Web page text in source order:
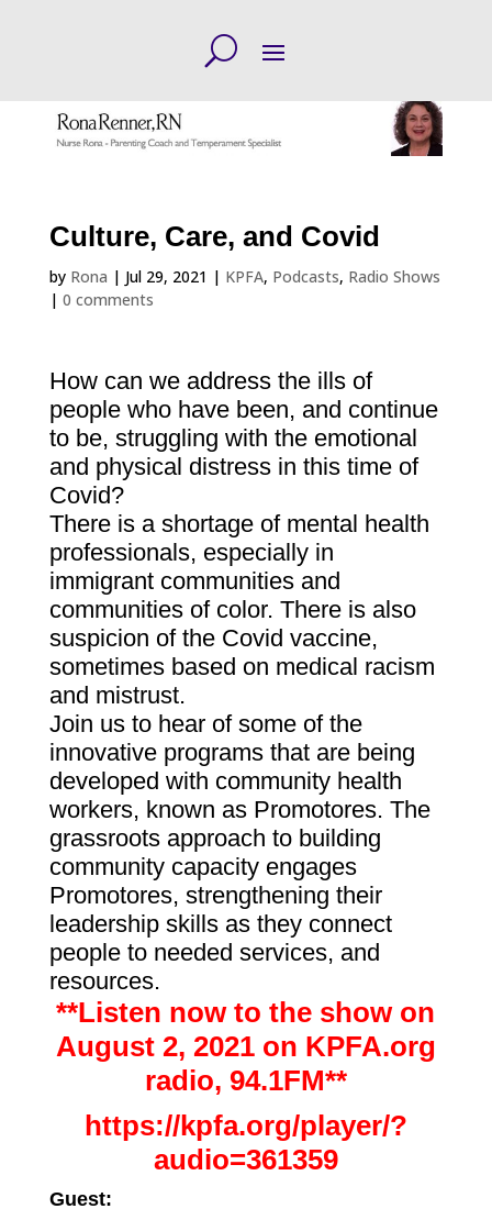
Culture, Care, and Covid
by Rona | Jul 29, 2021 | KPFA, Podcasts, Radio Shows
| 0 comments
How can we address the ills of
people who have been, and continue
to be, struggling with the emotional
and physical distress in this time of
Covid?
There is a shortage of mental health
professionals, especially in
immigrant communities and
communities of color. There is also
suspicion of the Covid vaccine,
sometimes based on medical racism
and mistrust.
Join us to hear of some of the
innovative programs that are being
developed with community health
workers, known as Promotores. The
grassroots approach to building
community capacity engages
Promotores, strengthening their
leadership skills as they connect
people to needed services, and
resources.
**Listen now to the show on
August 2, 2021 on KPFA.org
radio, 94.1FM**
https://kpfa.org/player/?
audio=361359
Guest: